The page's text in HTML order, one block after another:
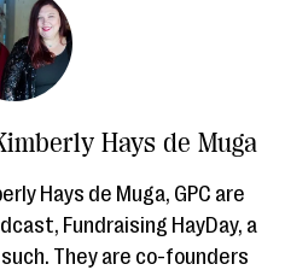
Hays de Muga
Hays de Muga, GPC are
Fundraising HayDay, a
They are co-founders